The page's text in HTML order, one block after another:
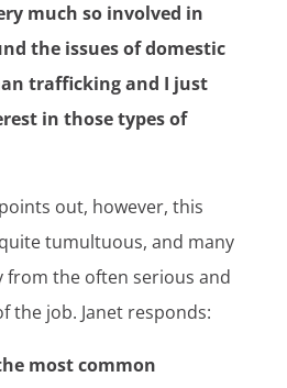
much so involved in
the issues of domestic
trafficking and I just
in those types of
out, however, this
tumultuous, and many
from the often serious and
the job. Janet responds:
most common